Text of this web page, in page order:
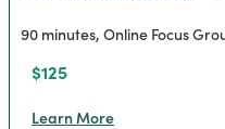
90 minutes, Online Focus
$125
Learn More